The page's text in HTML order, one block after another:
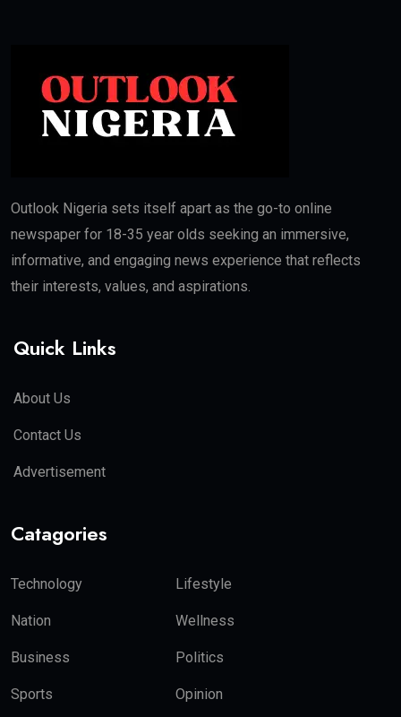
Outlook Nigeria sets itself apart as the go-to online
newspaper for 18-35 year olds seeking an immersive,
informative, and engaging news experience that reflects
their interests, values, and aspirations.
Quick Links
About Us
Contact Us
Advertisement
Catagories
Technology Lifestyle
Nation Wellness
Business Politics
Sports Opinion